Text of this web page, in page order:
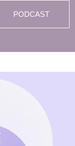
PODCAST